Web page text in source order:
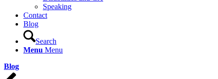
Speaking
Contact
Blog
Search
Menu Menu
Blog